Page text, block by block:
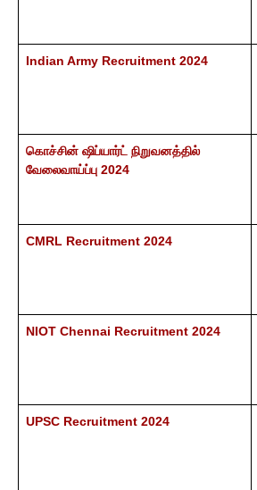
Indian Army Recruitment 2024
கொச்சின் ஷிப்யார்ட் நிறுவனத்தில்
வேலைவாய்ப்பு 2024
CMRL Recruitment 2024
NIOT Chennai Recruitment 2024
UPSC Recruitment 2024